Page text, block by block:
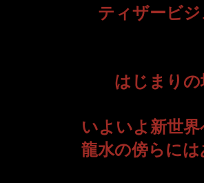
ティザービジ
＝
はじまりの
いよいよ新世界
龍水の傍らに